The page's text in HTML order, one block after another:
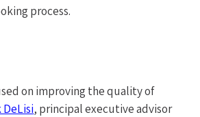
process.
on improving the quality of
DeLisi, principal executive advisor